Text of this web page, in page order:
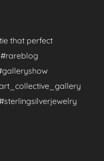
that perfect